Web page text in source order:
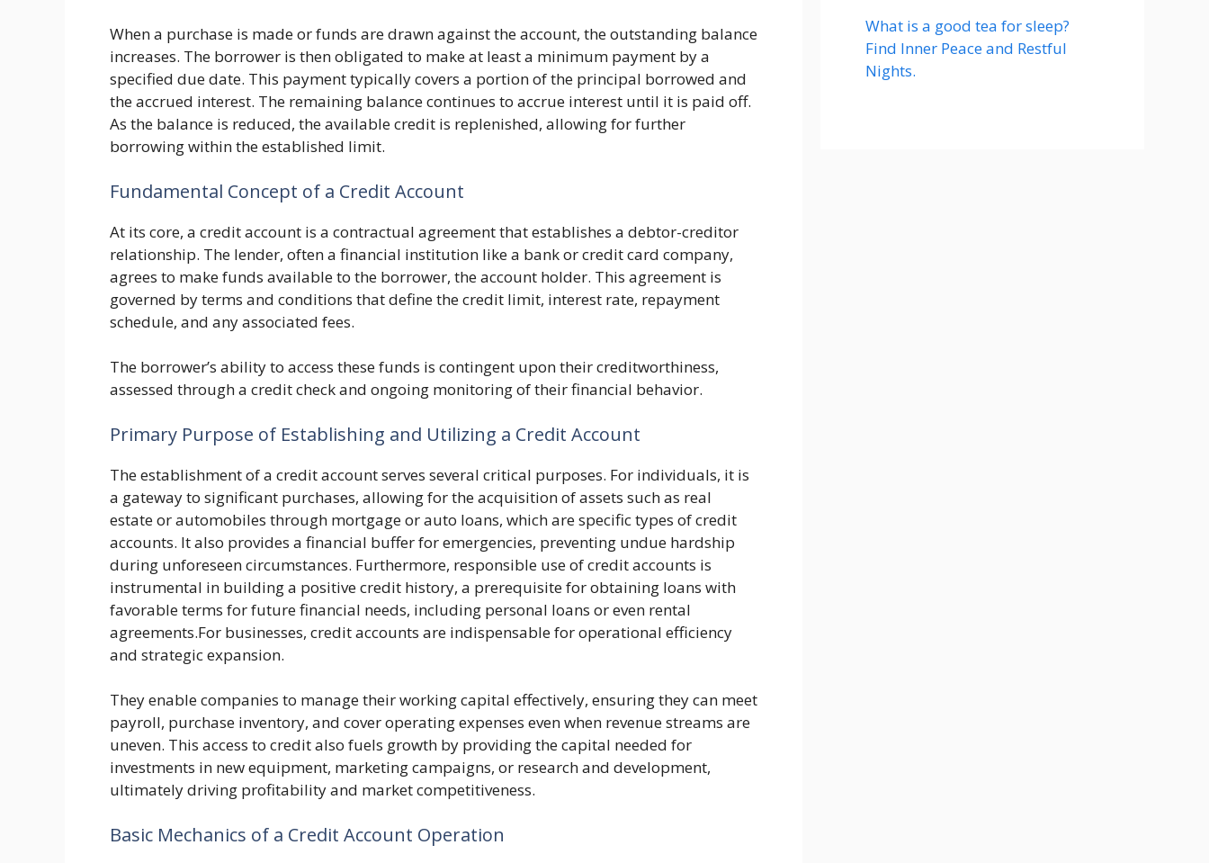
When a purchase is made or funds are drawn against the account, the outstanding balance
increases. The borrower is then obligated to make at least a minimum payment by a
specified due date. This payment typically covers a portion of the principal borrowed and
the accrued interest. The remaining balance continues to accrue interest until it is paid off.
As the balance is reduced, the available credit is replenished, allowing for further
borrowing within the established limit.
Fundamental Concept of a Credit Account
At its core, a credit account is a contractual agreement that establishes a debtor-creditor
relationship. The lender, often a financial institution like a bank or credit card company,
agrees to make funds available to the borrower, the account holder. This agreement is
governed by terms and conditions that define the credit limit, interest rate, repayment
schedule, and any associated fees.
The borrower’s ability to access these funds is contingent upon their creditworthiness,
assessed through a credit check and ongoing monitoring of their financial behavior.
Primary Purpose of Establishing and Utilizing a Credit Account
The establishment of a credit account serves several critical purposes. For individuals, it is
a gateway to significant purchases, allowing for the acquisition of assets such as real
estate or automobiles through mortgage or auto loans, which are specific types of credit
accounts. It also provides a financial buffer for emergencies, preventing undue hardship
during unforeseen circumstances. Furthermore, responsible use of credit accounts is
instrumental in building a positive credit history, a prerequisite for obtaining loans with
favorable terms for future financial needs, including personal loans or even rental
agreements.For businesses, credit accounts are indispensable for operational efficiency
and strategic expansion.
They enable companies to manage their working capital effectively, ensuring they can meet
payroll, purchase inventory, and cover operating expenses even when revenue streams are
uneven. This access to credit also fuels growth by providing the capital needed for
investments in new equipment, marketing campaigns, or research and development,
ultimately driving profitability and market competitiveness.
Basic Mechanics of a Credit Account Operation
What is a good tea for sleep?
Find Inner Peace and Restful
Nights.